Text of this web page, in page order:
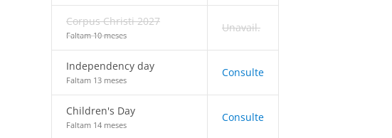
Corpus Christi 2027
Faltam 10 meses
Unavail.
Independency day
Faltam 13 meses
Consulte
Children's Day
Faltam 14 meses
Consulte